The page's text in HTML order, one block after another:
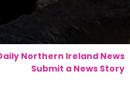
Northern Ireland News
Submit a News Story